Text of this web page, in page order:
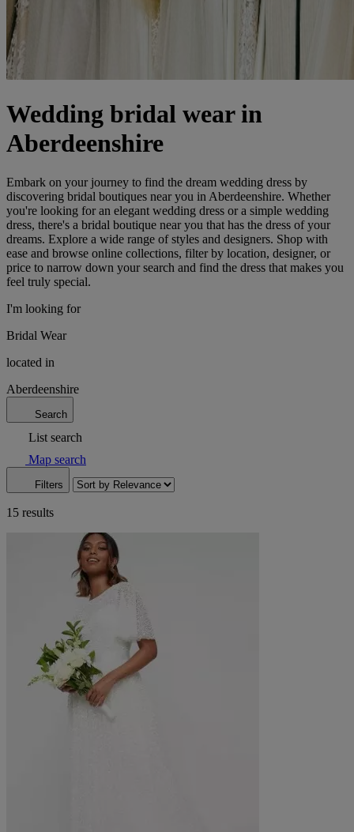
Wedding bridal wear in
Aberdeenshire
Embark on your journey to find the dream wedding dress by
discovering bridal boutiques near you in Aberdeenshire. Whether
you're looking for an elegant wedding dress or a simple wedding
dress, there's a bridal boutique near you that has the dress of your
dreams. Explore a wide range of styles and designers. Shop with
ease and browse online collections, filter by location, designer, or
price to narrow down your search and find the dress that makes you
feel truly special.
I'm looking for
Bridal Wear
located in
Aberdeenshire
Search
List search
Map search
Filters
15 results